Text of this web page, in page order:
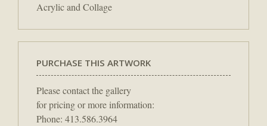
Acrylic and Collage
PURCHASE THIS ARTWORK
Please contact the gallery
for pricing or more information:
Phone: 413.586.3964